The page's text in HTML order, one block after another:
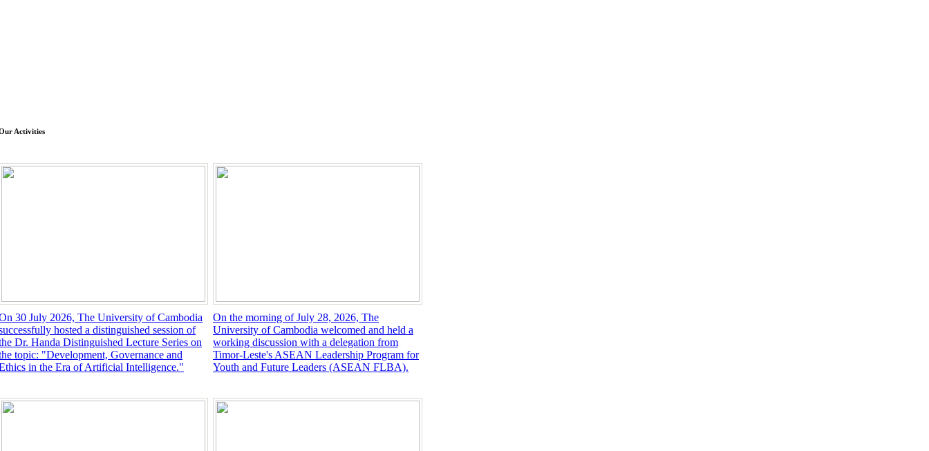
Activities
30 July 2026, The University of Cambodia
hosted a distinguished session of
Dr. Handa Distinguished Lecture Series on
topic: "Development, Governance and
in the Era of Artificial Intelligence."
On the morning of July 28, 2026, The
University of Cambodia welcomed and held a
working discussion with a delegation from
Timor-Leste's ASEAN Leadership Program for
Youth and Future Leaders (ASEAN FLBA).